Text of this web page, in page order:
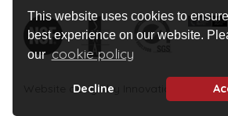
This website uses cookies to
best experience on our website.
ourcookie policy
Decline
Website design by Innovation Digital